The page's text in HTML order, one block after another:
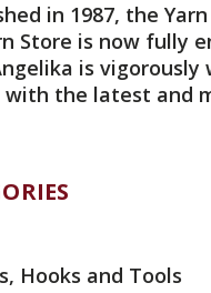
in 1987, the
Store is now fully
is
the latest and
Hooks and Tools